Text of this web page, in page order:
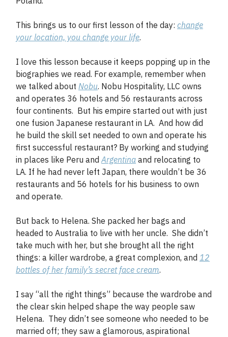
This brings us to our first lesson of the day: change
your location, you change your life.
I love this lesson because it keeps popping up in the
biographies we read. For example, remember when
we talked about Nobu. Nobu Hospitality, LLC owns
and operates 36 hotels and 56 restaurants across
four continents. But his empire started out with just
one fusion Japanese restaurant in LA. And how did
he build the skill set needed to own and operate his
first successful restaurant? By working and studying
in places like Peru and Argentina and relocating to
LA. If he had never left Japan, there wouldn’t be 36
restaurants and 56 hotels for his business to own
and operate.
But back to Helena. She packed her bags and
headed to Australia to live with her uncle. She didn’t
take much with her, but she brought all the right
things: a killer wardrobe, a great complexion, and 12
bottles of her family’s secret face cream.
I say “all the right things” because the wardrobe and
the clear skin helped shape the way people saw
Helena. They didn’t see someone who needed to be
married off; they saw a glamorous, aspirational